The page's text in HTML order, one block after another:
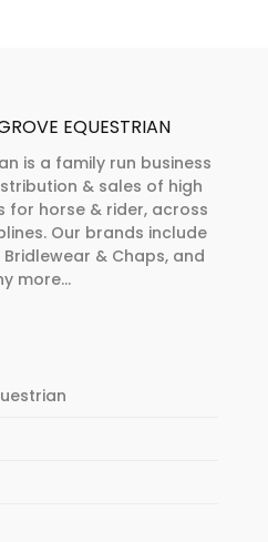
EQUESTRIAN
is a family run business
& sales of high
for horse & rider, across
Our brands include
Bridlewear & Chaps, and
more...